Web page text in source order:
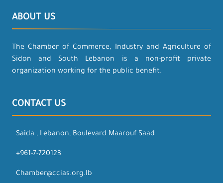
ABOUT US
The Chamber of Commerce, Industry and Agriculture of
Sidon and South Lebanon is a non-profit private
organization working for the public benefit.
CONTACT US
Saida , Lebanon, Boulevard Maarouf Saad
+961-7-720123
Chamber@ccias.org.lb